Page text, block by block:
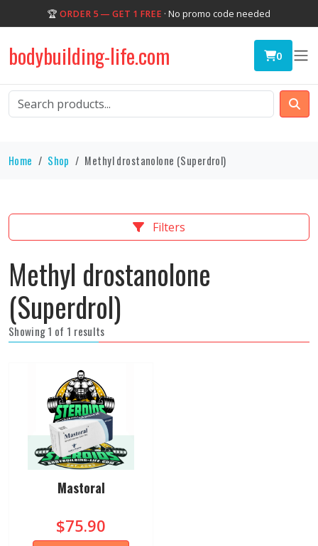
🏆 ORDER 5 — GET 1 FREE · No promo code needed
bodybuilding-life.com 0
Home Shop Methyl drostanolone (Superdrol)
Filters
Methyl drostanolone
(Superdrol)
Showing 1 of 1 results
Mastoral
$75.90